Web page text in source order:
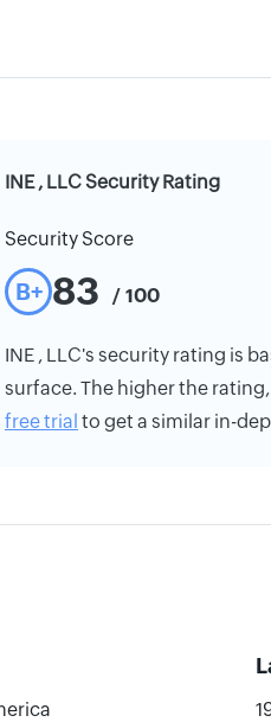
INE , LLC Security Rating
Security Score
B+ 83 / 100
INE , LLC's security rating is
surface. The higher the
free trial to get a similar in-